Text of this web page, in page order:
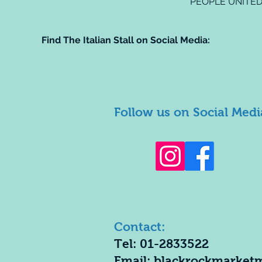
Find The Italian Stall on Social Media:
Follow us on Social
Contact:
Tel: 01-2833522